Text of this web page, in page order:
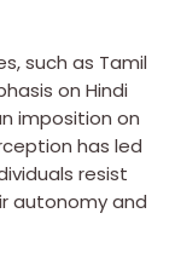
such as Tamil
on Hindi
imposition on
has led
resist
autonomy and